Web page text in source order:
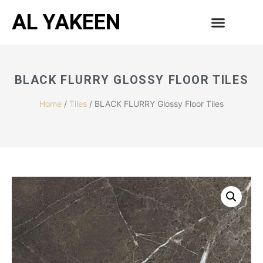
AL YAKEEN
BLACK FLURRY GLOSSY FLOOR TILES
Home / Tiles / BLACK FLURRY Glossy Floor Tiles